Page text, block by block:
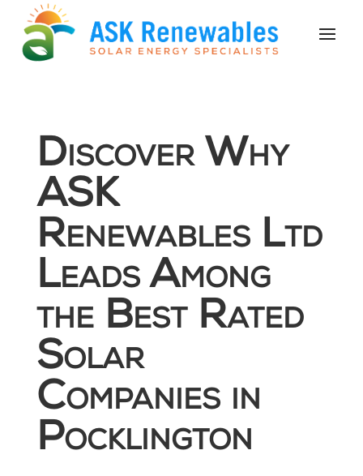
Discover Why
ASK
Renewables Ltd
Leads Among
the Best Rated
Solar
Companies in
Pocklington